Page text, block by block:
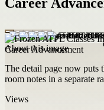
About this image
The detail page now puts
room notes in a separate
Views